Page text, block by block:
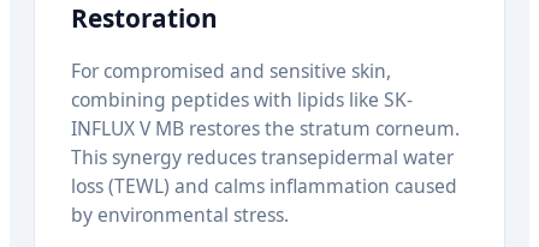
Restoration
For compromised and sensitive skin,
combining peptides with lipids like SK-
INFLUX V MB restores the stratum corneum.
This synergy reduces transepidermal water
loss (TEWL) and calms inflammation caused
by environmental stress.